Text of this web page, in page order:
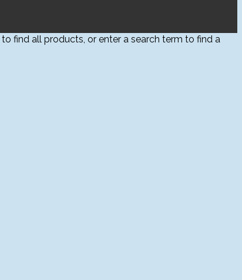
find all products, or enter a search term to find a